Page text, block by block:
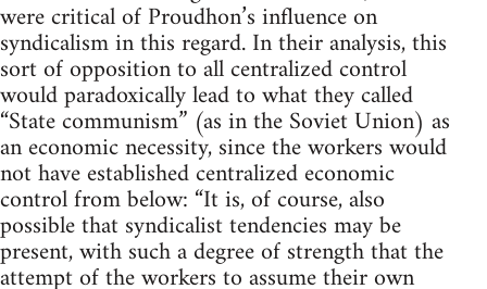
were critical of Proudhon’s influence on
syndicalism in this regard. In their analysis, this
sort of opposition to all centralized control
would paradoxically lead to what they called
“State communism” (as in the Soviet Union) as
an economic necessity, since the workers would
not have established centralized economic
control from below: “It is, of course, also
possible that syndicalist tendencies may be
present, with such a degree of strength that the
attempt of the workers to assume their own